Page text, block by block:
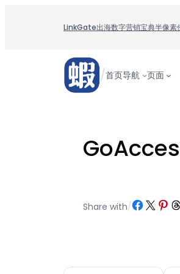
LinkGate出海数字营销宝典半像素
/首页导航 页面
Share with/Share on Facebook
Share on X Share on